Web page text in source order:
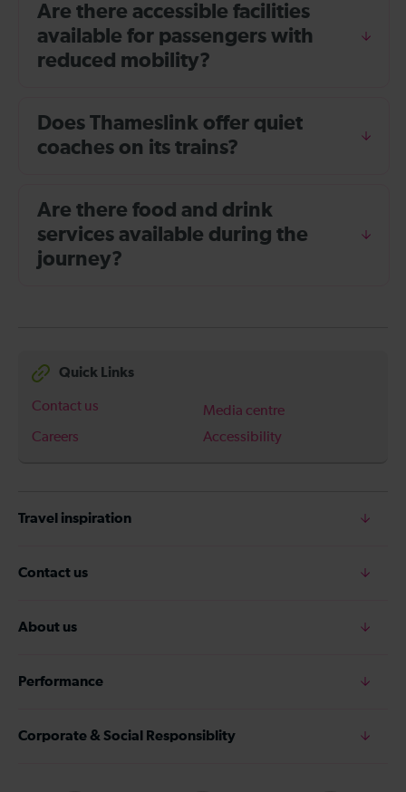
Are there accessible facilities
available for passengers with
reduced mobility?
Does Thameslink offer quiet
coaches on its trains?
Are there food and drink
services available during the
journey?
Quick Links
Contact us
Media centre
Careers
Accessibility
Travel inspiration
Contact us
About us
Performance
Corporate & Social Responsiblity